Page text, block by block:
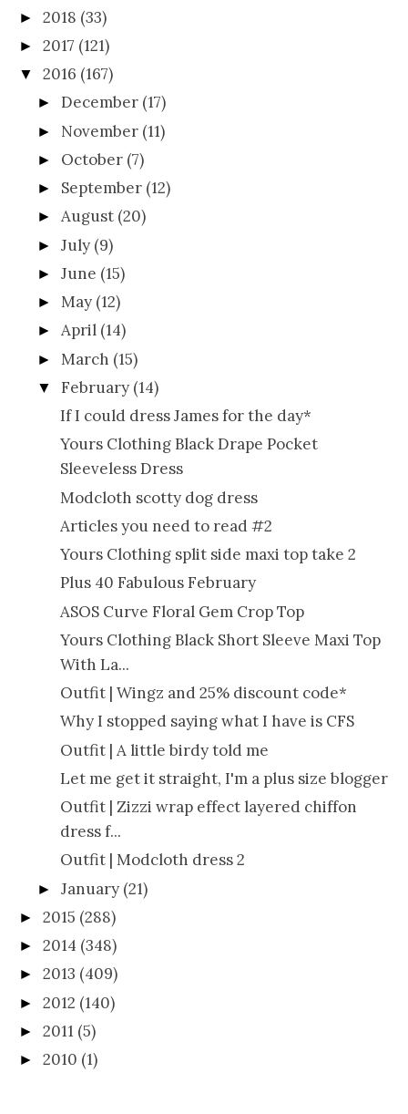
► 2018 (33)
► 2017 (121)
▼ 2016 (167)
►December (17)
► November (11)
► October (7)
► September (12)
►August (20)
►July (9)
►June (15)
►May (12)
►April (14)
► March (15)
▼ February (14)
If I could dress James for the day*
Yours Clothing Black Drape Pocket
Sleeveless Dress
Modcloth scotty dog dress
Articles you need to read #2
Yours Clothing split side maxi top take 2
Plus 40 Fabulous February
ASOS Curve Floral Gem Crop Top
Yours Clothing Black Short Sleeve Maxi Top
With La...
Outfit | Wingz and 25% discount code*
Why I stopped saying what I have is CFS
Outfit | A little birdy told me
Let me get it straight, I'm a plus size blogger
Outfit | Zizzi wrap effect layered chiffon
dress f...
Outfit | Modcloth dress 2
►January (21)
► 2015 (288)
► 2014 (348)
► 2013 (409)
► 2012 (140)
► 2011 (5)
► 2010 (1)